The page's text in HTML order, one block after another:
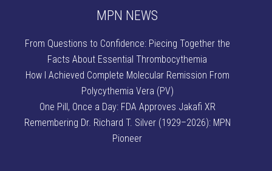
MPN NEWS
From Questions to Confidence: Piecing Together the
Facts About Essential Thrombocythemia
How I Achieved Complete Molecular Remission From
Polycythemia Vera (PV)
One Pill, Once a Day: FDA Approves Jakafi XR
Remembering Dr. Richard T. Silver (1929–2026): MPN
Pioneer